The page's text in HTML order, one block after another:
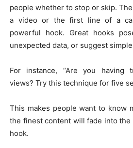
people whether to stop or skip.
a video or the first line of a
powerful hook. Great hooks
unexpected data, or suggest
For instance, “Are you having
views? Try this technique for five
This makes people want to know
the finest content will fade into
hook.